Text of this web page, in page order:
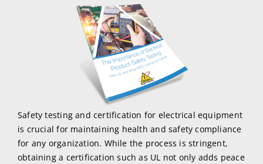
Safety testing and certification for electrical equipment
is crucial for maintaining health and safety compliance
for any organization. While the process is stringent,
obtaining a certification such as UL not only adds peace